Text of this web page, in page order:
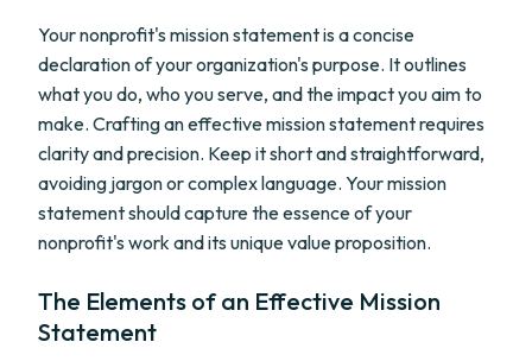
Your nonprofit's mission statement is a concise
declaration of your organization's purpose. It outlines
what you do, who you serve, and the impact you aim to
make. Crafting an effective mission statement requires
clarity and precision. Keep it short and straightforward,
avoiding jargon or complex language. Your mission
statement should capture the essence of your
nonprofit's work and its unique value proposition.
The Elements of an Effective Mission
Statement